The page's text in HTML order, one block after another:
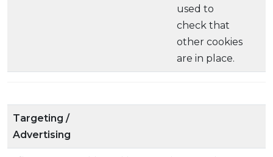
used to
check that
other cookies
are in place.
Targeting /
Advertising